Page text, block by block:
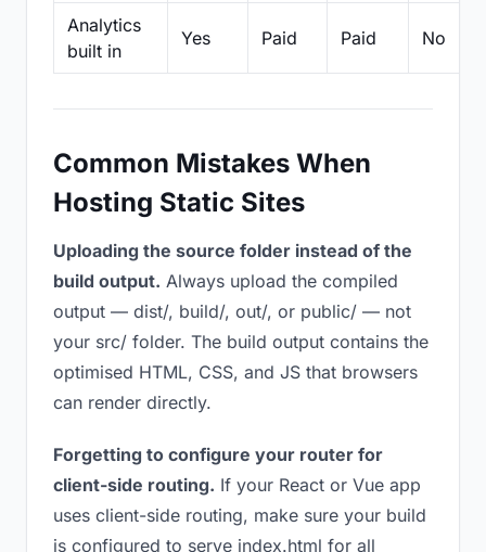
Analytics
built in
Yes Paid Paid No
Common Mistakes When
Hosting Static Sites
Uploading the source folder instead of the
build output. Always upload the compiled
output — dist/, build/, out/, or public/ — not
your src/ folder. The build output contains the
optimised HTML, CSS, and JS that browsers
can render directly.
Forgetting to configure your router for
client-side routing. If your React or Vue app
uses client-side routing, make sure your build
is configured to serve index.html for all